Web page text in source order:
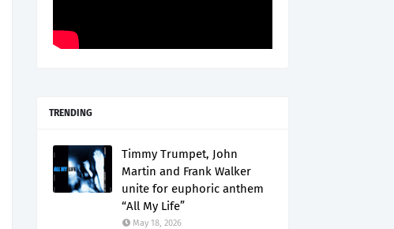
TRENDING
Timmy Trumpet, John
Martin and Frank Walker
unite for euphoric anthem
“All My Life”
May 18, 2026